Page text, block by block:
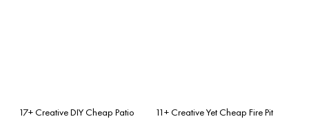
17+ Creative DIY Cheap Patio
11+ Creative Yet Cheap Fire Pit